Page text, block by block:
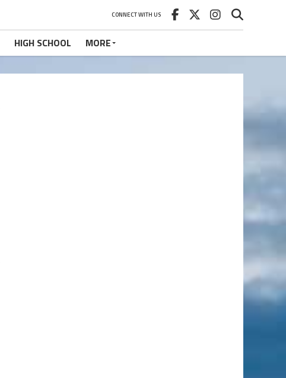
CONNECT WITH US
HIGH SCHOOL MORE